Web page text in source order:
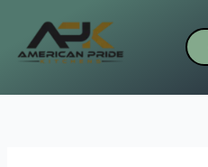
content
for: